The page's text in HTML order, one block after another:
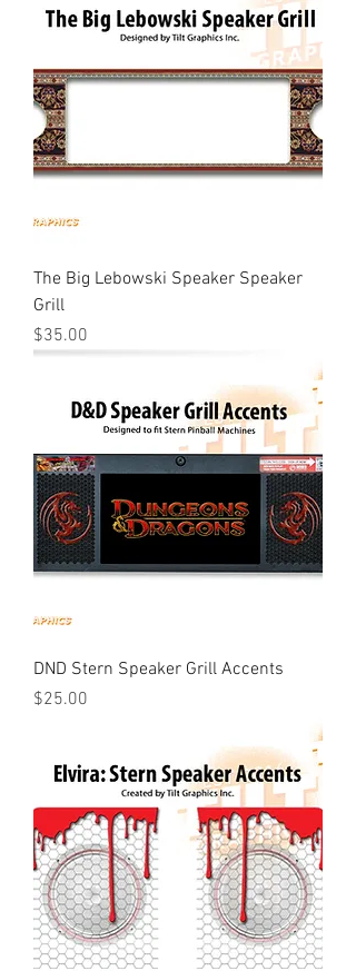
The Big Lebowski Speaker Speaker
Grill
Price
$35.00
DND Stern Speaker Grill Accents
Price
$25.00